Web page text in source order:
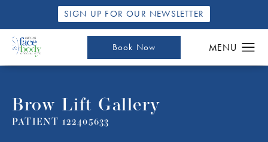
SIGN UP FOR OUR NEWSLETTER
Book Now
Brow Lift Gallery
PATIENT 122405633